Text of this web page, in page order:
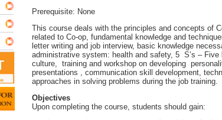
Prerequisite: None
This course deals with the principles and concepts of
related to Co-op, fundamental knowledge and
letter writing and job interview, basic knowledge
administrative system: health and safety, 5 S’s –
culture, training and workshop on developing
presentations , communication skill development,
approaches in solving problems during the job training.
Objectives
Upon completing the course, students should gain: